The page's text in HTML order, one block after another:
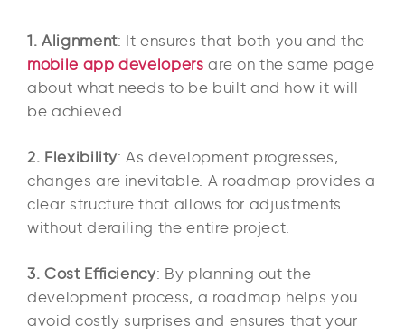
1. Alignment: It ensures that both you and the
mobile app developers are on the same page
about what needs to be built and how it will
be achieved.
2. Flexibility: As development progresses,
changes are inevitable. A roadmap provides a
clear structure that allows for adjustments
without derailing the entire project.
3. Cost Efficiency: By planning out the
development process, a roadmap helps you
avoid costly surprises and ensures that your